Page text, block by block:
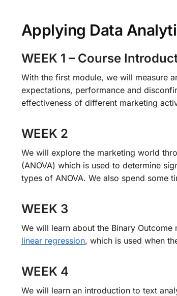
Applying Data
WEEK 1 – Course
With the first module, we will measure
expectations, performance and
effectiveness of different marketing
WEEK 2
We will explore the marketing world
(ANOVA) which is used to determine
types of ANOVA. We also spend some
WEEK 3
We will learn about the Binary
linear regression, which is used when
WEEK 4
We will learn an introduction to text